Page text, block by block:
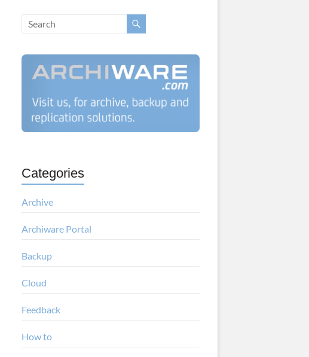
Categories
Archive
Archiware Portal
Backup
Cloud
Feedback
How to